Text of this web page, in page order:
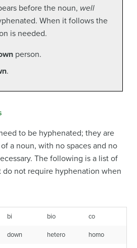
before the noun, well
When it follows the
is needed.
person.
.
to be hyphenated; they are
a noun, with no spaces and no
The following is a list of
do not require hyphenation when
bi bio co
down hetero homo